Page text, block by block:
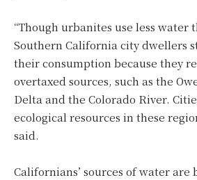
“Though urbanites use less water
Southern California city dwellers
their consumption because they
overtaxed sources, such as the
Delta and the Colorado River.
ecological resources in these
said.
Californians’ sources of water are